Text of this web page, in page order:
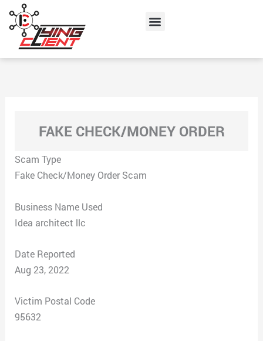
content
Menu
FAKE CHECK/MONEY ORDER
Scam Type
Fake Check/Money Order Scam
Business Name Used
Idea architect llc
Date Reported
Aug 23, 2022
Victim Postal Code
95632